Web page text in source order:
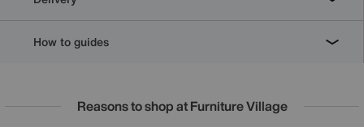
How to guides
Reasons to shop at Furniture Village